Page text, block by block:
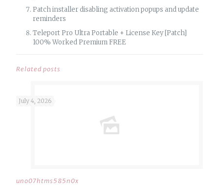
Patch installer disabling activation popups and update
reminders
Teleport Pro Ultra Portable + License Key [Patch]
100% Worked Premium FREE
Related posts
July 4, 2026
uno07htms585n0x